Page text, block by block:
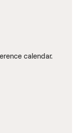
calendar.